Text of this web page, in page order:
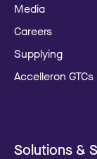
Media
Careers
Supplying
Accelleron GTCs
Solutions &